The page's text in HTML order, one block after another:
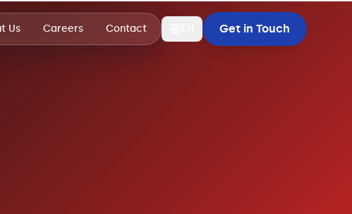
Us Careers Contact Get in Touch